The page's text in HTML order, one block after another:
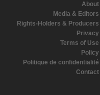
About
Media & Editors
Rights-Holders & Producers
Privacy
Terms of Use
Policy
Politique de confidentialité
Contact